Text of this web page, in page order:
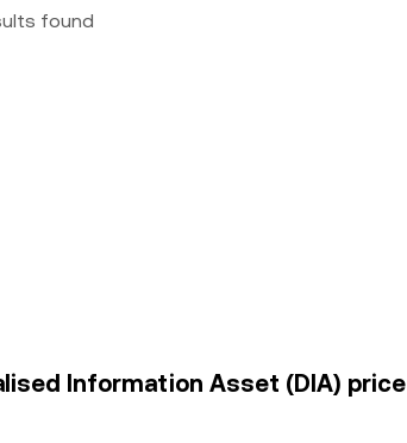
found
Information Asset (DIA) price